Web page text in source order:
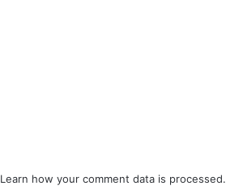
Learn how your comment data is processed.